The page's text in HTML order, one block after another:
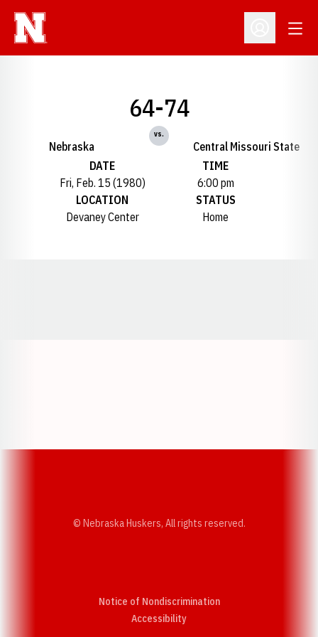
Open
Nebraska
64-74
vs.
Central Missouri State
DATE
Fri, Feb. 15 (1980)
TIME
6:00 pm
LOCATION
Devaney Center
STATUS
Home
© Nebraska Huskers, All rights reserved.
Notice of Nondiscrimination
AccessibilityOpens in a new window